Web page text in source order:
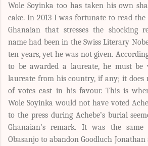
Wole Soyinka too has taken his own
cake. In 2013 I was fortunate to read the
Ghanaian that stresses the shocking
name had been in the Swiss Literary
ten years, yet he was not given.
to be awarded a laureate, he must be
laureate from his country, if any; it does
of votes cast in his favour. This is
Wole Soyinka would not have voted
to the press during Achebe’s burial
Ghanaian’s remark. It was the
Obasanjo to abandon Goodluch